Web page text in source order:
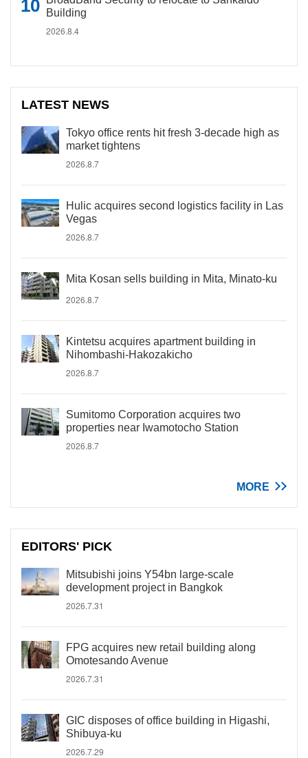
Building
2026.8.4
LATEST NEWS
Tokyo office rents hit fresh 3-decade high as
market tightens
2026.8.7
Hulic acquires second logistics facility in Las
Vegas
2026.8.7
Mita Kosan sells building in Mita, Minato-ku
2026.8.7
Kintetsu acquires apartment building in
Nihombashi-Hakozakicho
2026.8.7
Sumitomo Corporation acquires two
properties near Iwamotocho Station
2026.8.7
MORE
EDITORS' PICK
Mitsubishi joins Y54bn large-scale
development project in Bangkok
2026.7.31
FPG acquires new retail building along
Omotesando Avenue
2026.7.31
GIC disposes of office building in Higashi,
Shibuya-ku
2026.7.29